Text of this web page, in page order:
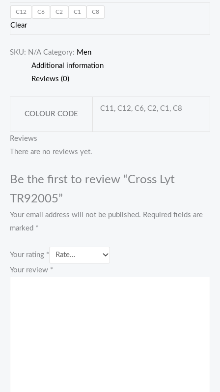
C12 C6 C2 C1 C8
Clear
SKU: N/A Category: Men
Additional information
Reviews (0)
COLOUR CODE
C11, C12, C6, C2, C1, C8
Reviews
There are no reviews yet.
Be the first to review “Cross Lyt
TR92005”
Your email address will not be published. Required fields are
marked *
Your rating *
Your review *